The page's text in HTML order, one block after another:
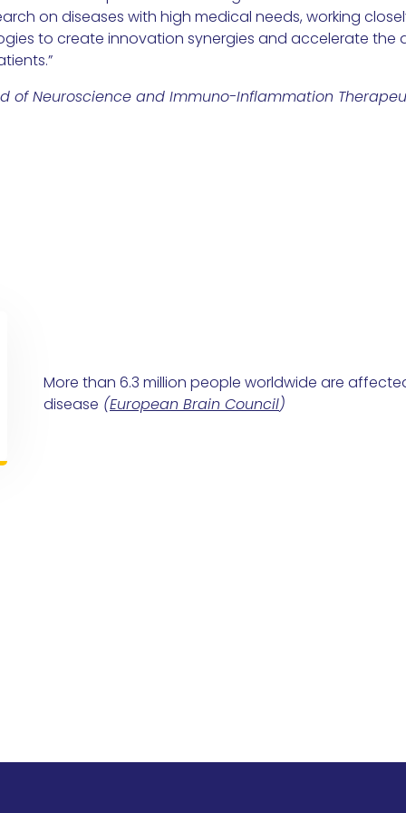
on diseases with high medical needs, working
to create innovation synergies and accelerate the
of Neuroscience and Immuno-Inflammation
More than 6.3 million people worldwide are
disease (European Brain Council)